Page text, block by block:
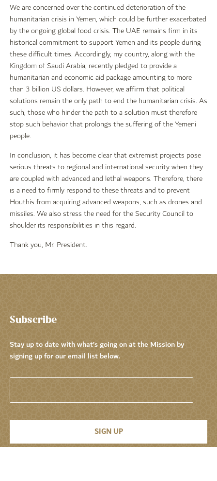
We are concerned over the continued deterioration of the
humanitarian crisis in Yemen, which could be further exacerbated
by the ongoing global food crisis. The UAE remains firm in its
historical commitment to support Yemen and its people during
these difficult times. Accordingly, my country, along with the
Kingdom of Saudi Arabia, recently pledged to provide a
humanitarian and economic aid package amounting to more
than 3 billion US dollars. However, we affirm that political
solutions remain the only path to end the humanitarian crisis. As
such, those who hinder the path to a solution must therefore
stop such behavior that prolongs the suffering of the Yemeni
people.
In conclusion, it has become clear that extremist projects pose
serious threats to regional and international security when they
are coupled with advanced and lethal weapons. Therefore, there
is a need to firmly respond to these threats and to prevent
Houthis from acquiring advanced weapons, such as drones and
missiles. We also stress the need for the Security Council to
shoulder its responsibilities in this regard.
Thank you, Mr. President.
Subscribe
Stay up to date with what’s going on at the Mission by
signing up for our email list below.